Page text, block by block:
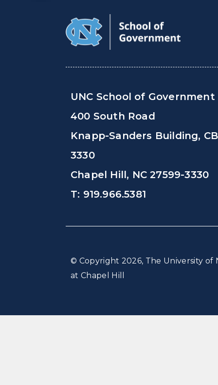
UNC School of Government
400 South Road
Knapp-Sanders Building, CB
3330
Chapel Hill, NC 27599-3330
T: 919.966.5381
© Copyright 2026, The University of
at Chapel Hill